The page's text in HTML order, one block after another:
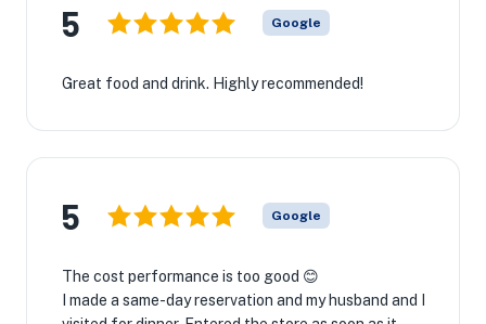
5 Google
Great food and drink. Highly recommended!
5 Google
The cost performance is too good 😊
I made a same-day reservation and my husband and I